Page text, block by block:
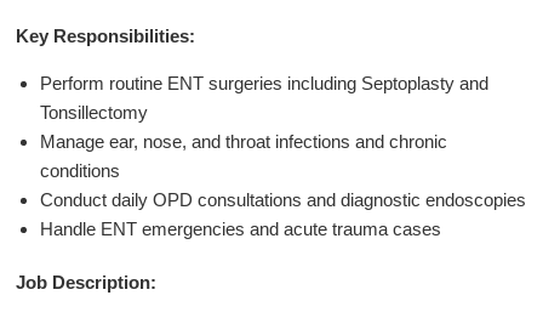
Key Responsibilities:
Perform routine ENT surgeries including Septoplasty and
Tonsillectomy
Manage ear, nose, and throat infections and chronic
conditions
Conduct daily OPD consultations and diagnostic endoscopies
Handle ENT emergencies and acute trauma cases
Job Description: